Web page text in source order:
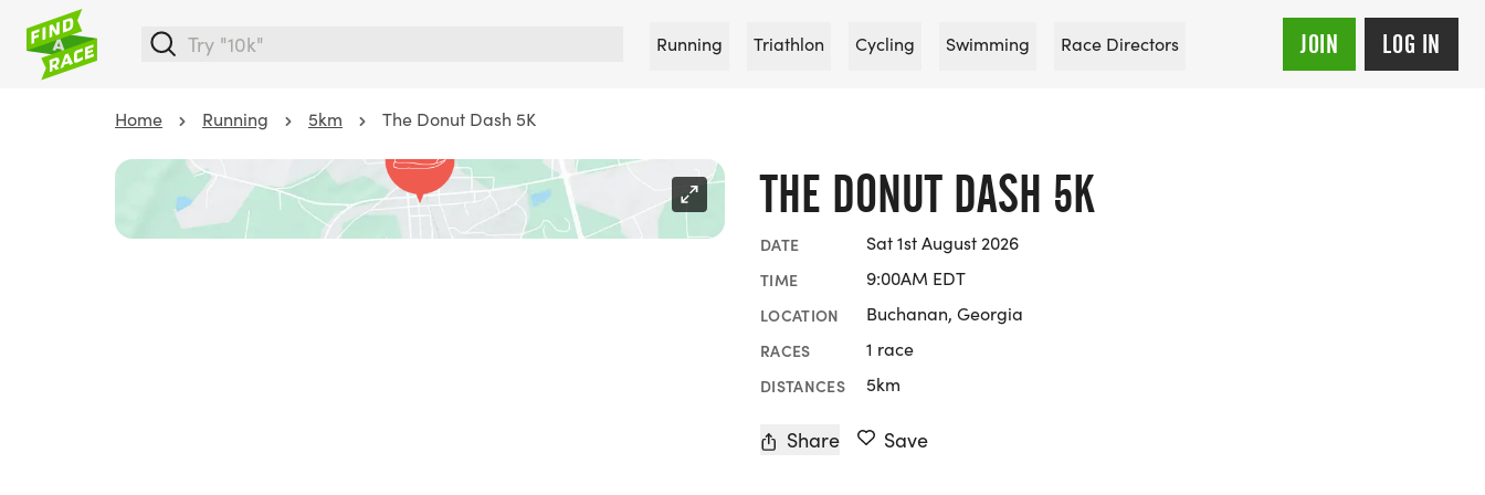
Running Triathlon Cycling Swimming Race Directors JOIN LOG IN
Home Running 5km The Donut Dash 5K
THE DONUT DASH 5K
DATE Sat 1st August 2026
TIME 9:00AM EDT
LOCATION Buchanan, Georgia
RACES 1 race
DISTANCES 5km
Share Save